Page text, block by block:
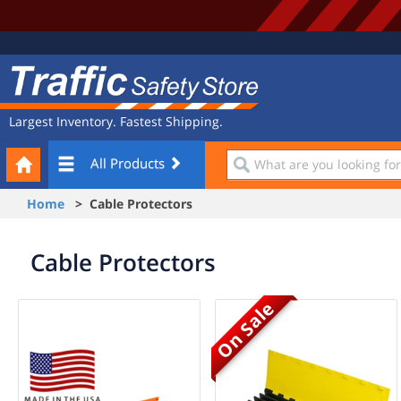
Navigation
Safety
Store
Largest Inventory. Fastest Shipping.
All Products
What
are
you
Your
Cart
Home > Cable Protectors
Cable Protectors
On Sale